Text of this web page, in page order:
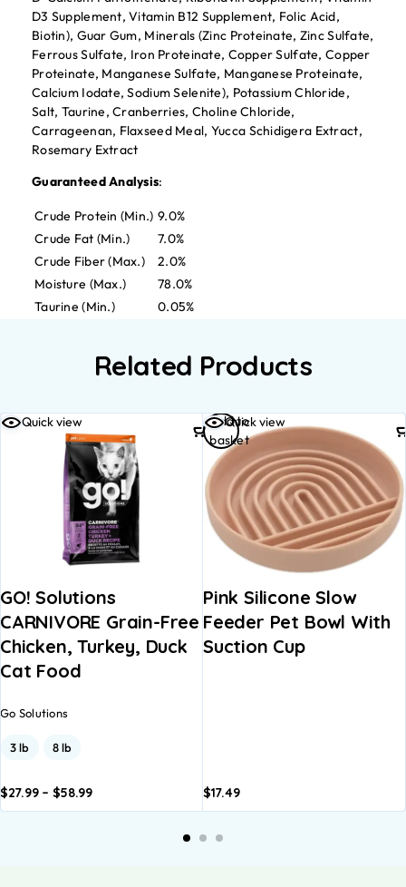
D3 Supplement, Vitamin B12 Supplement, Folic Acid,
Biotin), Guar Gum, Minerals (Zinc Proteinate, Zinc Sulfate,
Ferrous Sulfate, Iron Proteinate, Copper Sulfate, Copper
Proteinate, Manganese Sulfate, Manganese Proteinate,
Calcium Iodate, Sodium Selenite), Potassium Chloride,
Salt, Taurine, Cranberries, Choline Chloride,
Carrageenan, Flaxseed Meal, Yucca Schidigera Extract,
Rosemary Extract
Guaranteed Analysis:
Crude Protein (Min.) 9.0%
Crude Fat (Min.)
7.0%
Crude Fiber (Max.)
2.0%
Moisture (Max.)
78.0%
Taurine (Min.)
0.05%
Related Products
Quick view
GO! Solutions
CARNIVORE Grain-Free
Chicken, Turkey, Duck
Cat Food
Go Solutions
3 lb 8 lb
$27.99 – $58.99
Quick view
Pink Silicone Slow
Feeder Pet Bowl With
Suction Cup
$17.49
Add to
basket